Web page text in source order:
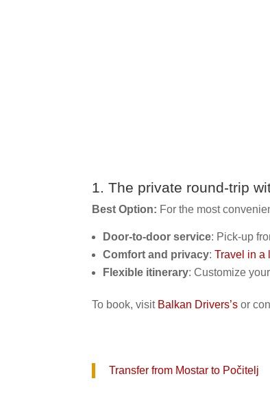
1. The private round-trip
Best Option: For the most
Door-to-door service: Pick-up
Comfort and privacy:Travel in a
Flexible itinerary: Customize
To book, visit Balkan Drivers’s or
Transfer from Mostar to Počitelj